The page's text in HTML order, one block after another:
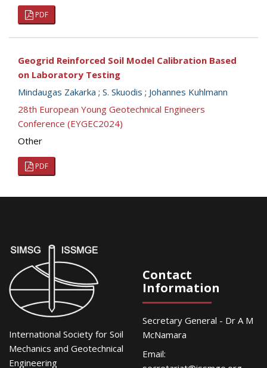
PDF
Geogrid Reinforced Soil Model Calibration Based
on Laboratory Testing
Mindaugas Zakarka ; S. Skuodis ; Johannes Kuhlmann
28th European Young Geotechnical Engineers
Conference (EYGEC2024)
Other
PDF
International Society for Soil
Mechanics and Geotechnical
Engineering
Contact
Information
Secretary General - Dr A M
McNamara
Email: